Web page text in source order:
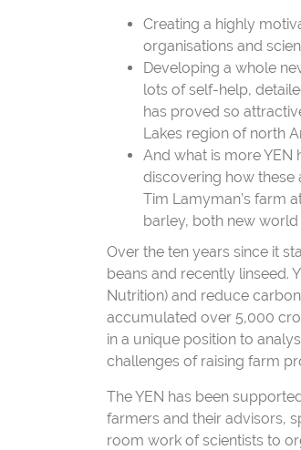
Creating a highly
organisations and
Developing a whole
lots of self-help,
has proved so
Lakes region of north
And what is more
discovering how these
Tim Lamyman’s farm
barley, both new
Over the ten years since it
beans and recently linseed.
Nutrition) and reduce
accumulated over 5,000
in a unique position to
challenges of raising farm
The YEN has been
farmers and their advisors,
room work of scientists to